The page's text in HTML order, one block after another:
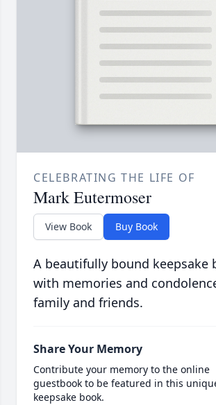
CELEBRATING THE LIFE OF
Mark Eutermoser
View Book Buy Book
A beautifully bound keepsake
with memories and
family and friends.
Share Your Memory
Contribute your memory to the online
guestbook to be featured in this
keepsake book.